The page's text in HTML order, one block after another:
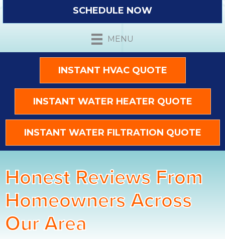
SCHEDULE NOW
MENU
INSTANT HVAC QUOTE
INSTANT WATER HEATER QUOTE
INSTANT WATER FILTRATION QUOTE
Honest Reviews From
Homeowners Across
Our Area